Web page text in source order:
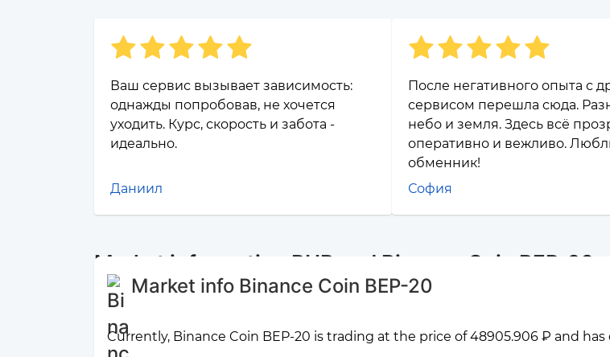
Ваш сервис вызывает зависимость:
однажды попробовав, не хочется
уходить. Курс, скорость и забота -
идеально.
Даниил
После негативного опыта с
сервисом перешла сюда.
небо и земля. Здесь всё
оперативно и вежливо.
обменник!
София
Market information RUB and Binance Coin BEP-20
Market info Binance Coin BEP-20
Currently, Binance Coin BEP-20 is trading at the price of 48905.906 ₽ and